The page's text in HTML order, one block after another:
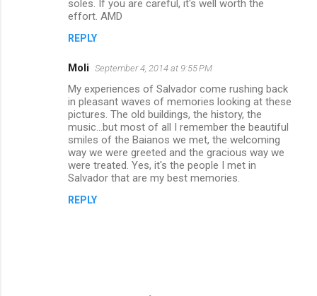
soles. If you are careful, it's well worth the
effort. AMD
REPLY
Moli September 4, 2014 at 9:55 PM
My experiences of Salvador come rushing back
in pleasant waves of memories looking at these
pictures. The old buildings, the history, the
music...but most of all I remember the beautiful
smiles of the Baianos we met, the welcoming
way we were greeted and the gracious way we
were treated. Yes, it's the people I met in
Salvador that are my best memories.
REPLY